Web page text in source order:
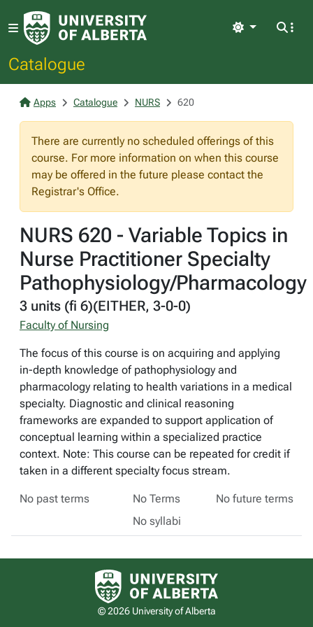
Catalogue
Light
Apps Catalogue NURS 620
There are currently no scheduled offerings of this
course. For more information on when this course
may be offered in the future please contact the
Registrar's Office.
NURS 620 - Variable Topics in
Nurse Practitioner Specialty
Pathophysiology/Pharmacology
3 units (fi 6)(EITHER, 3-0-0)
Faculty of Nursing
The focus of this course is on acquiring and applying
in-depth knowledge of pathophysiology and
pharmacology relating to health variations in a medical
specialty. Diagnostic and clinical reasoning
frameworks are expanded to support application of
conceptual learning within a specialized practice
context. Note: This course can be repeated for credit if
taken in a different specialty focus stream.
No past terms No Terms
No future terms
No syllabi
University of Alberta logo
© 2026 University of Alberta